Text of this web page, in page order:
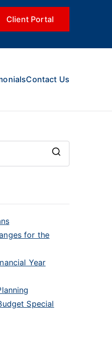
Client Portal
Contact Us
for the
Year
Special